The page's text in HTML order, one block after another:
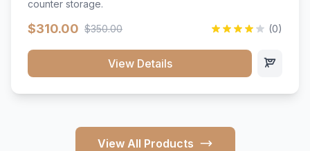
counter storage.
$310.00 $350.00 (0)
View Details
View All Products